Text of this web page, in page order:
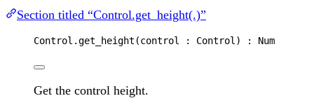
Section titled “Control.get_height(.)”
Control .get_height (control : Control ) : Num
Get the control height.